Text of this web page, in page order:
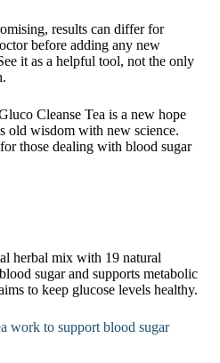
results can differ for
before adding any new
it as a helpful tool, not the only
Cleanse Tea is a new hope
old wisdom with new science.
those dealing with blood sugar
herbal mix with 19 natural
sugar and supports metabolic
to keep glucose levels healthy.
work to support blood sugar